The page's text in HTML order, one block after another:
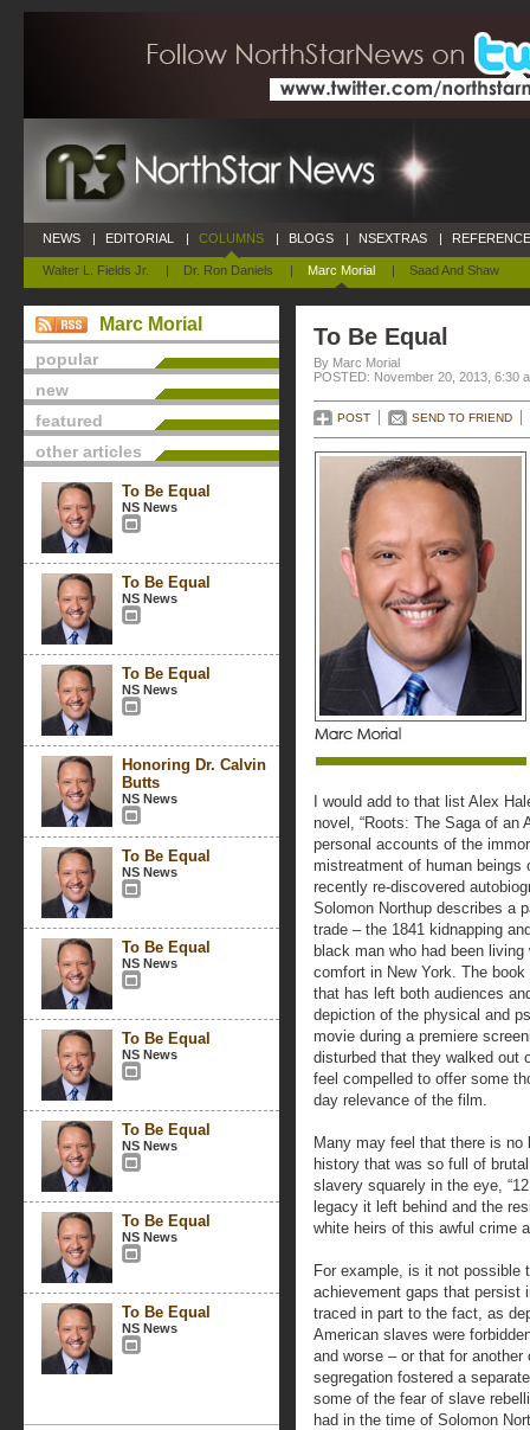
NEWS | EDITORIAL | COLUMNS
Walter L. Fields Jr. | Dr. Ron Daniels | Marc Morial | Saad And Shaw
| BLOGS | NSEXTRAS |
Marc Morial
popular
new
featured
other articles
To Be Equal
NS News
To Be Equal
NS News
To Be Equal
NS News
Honoring Dr. Calvin
Butts
NS News
To Be Equal
NS News
To Be Equal
NS News
To Be Equal
NS News
To Be Equal
NS News
To Be Equal
NS News
To Be Equal
NS News
To Be Equal
By Marc Morial
POSTED: November 20, 2013, 6:30
POST SEND TO FRIEND
I would add to that list Alex
novel, “Roots: The Saga of an
personal accounts of the
mistreatment of human beings
recently re-discovered
Solomon Northup describes a
trade – the 1841 kidnapping
black man who had been
comfort in New York. The
that has left both audiences
depiction of the physical and
movie during a premiere
disturbed that they walked out
feel compelled to offer some
day relevance of the film.
Many may feel that there is
history that was so full of
slavery squarely in the eye,
legacy it left behind and the
white heirs of this awful crime
For example, is it not possible
achievement gaps that persist
traced in part to the fact, as
American slaves were
and worse – or that for
segregation fostered a
some of the fear of slave
had in the time of Solomon